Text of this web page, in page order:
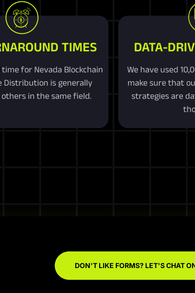
TIMES
for Nevada Blockchain
Distribution is generally
in the same field.
DATA-
We have used
make sure that
strategies are
DON'T LIKE FORMS? LET'S CHAT